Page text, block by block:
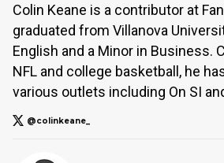
Colin Keane is a contributor at
graduated from Villanova
English and a Minor in Business.
NFL and college basketball, he
various outlets including On SI
@colinkeane_